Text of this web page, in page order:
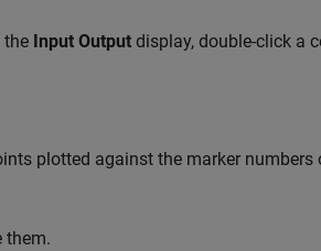
the Input Output display, double-click a
plotted against the marker
them.